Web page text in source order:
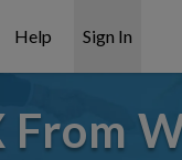
Help Sign In
From